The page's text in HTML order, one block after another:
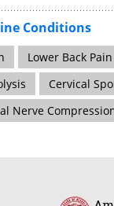
Conditions
Lower Back Pain
Cervical
Nerve